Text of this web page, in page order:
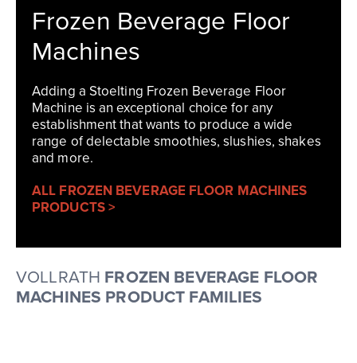
Frozen Beverage Floor
Machines
Adding a Stoelting Frozen Beverage Floor
Machine is an exceptional choice for any
establishment that wants to produce a wide
range of delectable smoothies, slushies, shakes
and more.
ALL FROZEN BEVERAGE FLOOR MACHINES
PRODUCTS >
VOLLRATH FROZEN BEVERAGE FLOOR
MACHINES PRODUCT FAMILIES